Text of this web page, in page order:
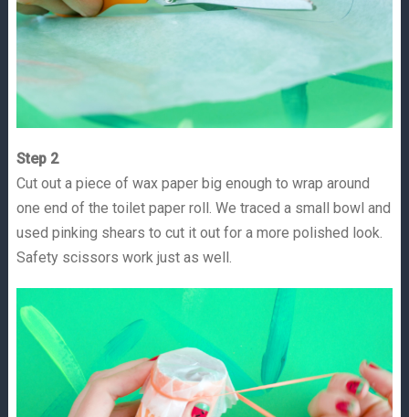
Step 2
Cut out a piece of wax paper big enough to wrap around
one end of the toilet paper roll. We traced a small bowl and
used pinking shears to cut it out for a more polished look.
Safety scissors work just as well.